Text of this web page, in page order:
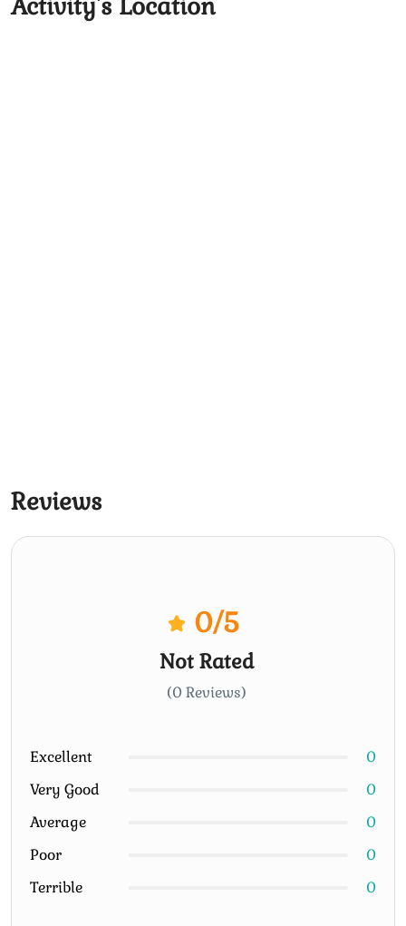
Activity's Location
Reviews
0/5
Not Rated
(0 Reviews)
Excellent
0
Very Good
0
Average
0
Poor
0
Terrible
0